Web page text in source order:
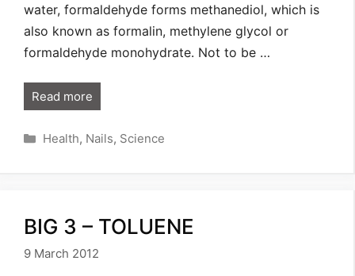
water, formaldehyde forms methanediol, which is
also known as formalin, methylene glycol or
formaldehyde monohydrate. Not to be …
Read more
Categories
Health, Nails, Science
BIG 3 – TOLUENE
9 March 2012